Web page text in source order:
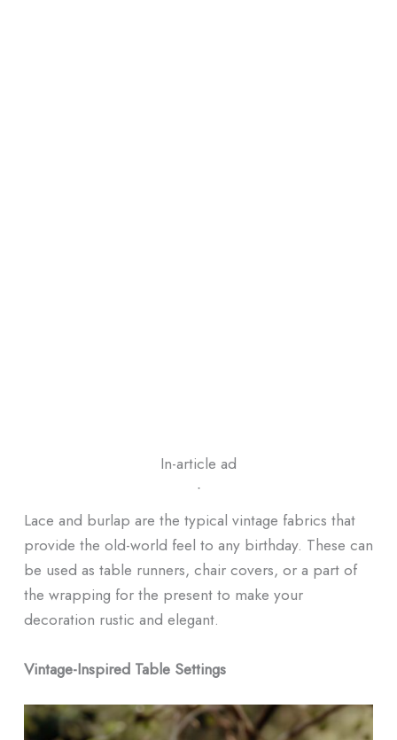
In-article ad
ᐧ
Lace and burlap are the typical vintage fabrics that
provide the old-world feel to any birthday. These can
be used as table runners, chair covers, or a part of
the wrapping for the present to make your
decoration rustic and elegant.
Vintage-Inspired Table Settings